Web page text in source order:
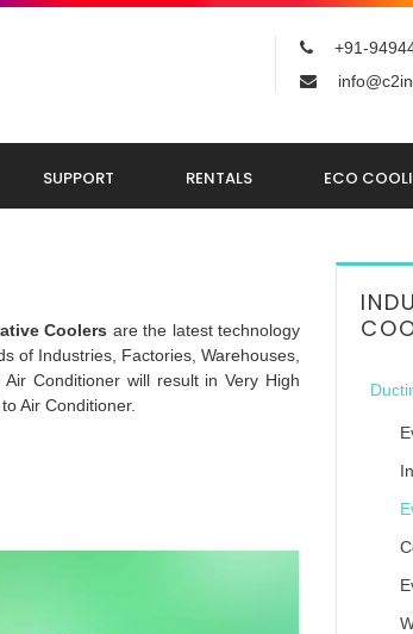
+91-
SUPPORT RENTALS ECO
Coolers are the latest technology
of Industries, Factories, Warehouses,
Conditioner will result in Very High
Air Conditioner.